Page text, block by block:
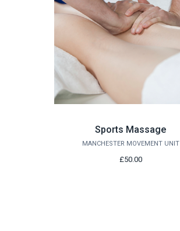
Sports Massage
MANCHESTER MOVEMENT UNIT
£50.00